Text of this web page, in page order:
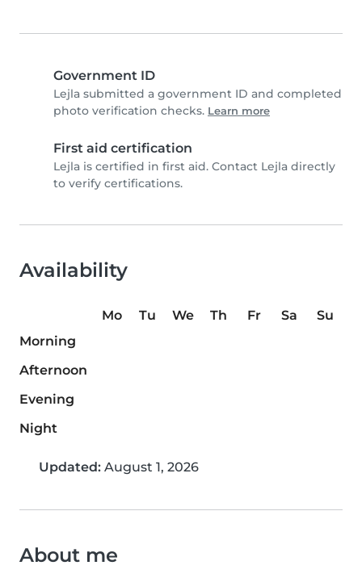
Government ID
Lejla submitted a government ID and completed
photo verification checks. Learn more
First aid certification
Lejla is certified in first aid. Contact Lejla directly
to verify certifications.
Availability
Mo Tu We Th Fr Sa
Su
Morning
Afternoon
Evening
Night
Updated: August 1, 2026
About me